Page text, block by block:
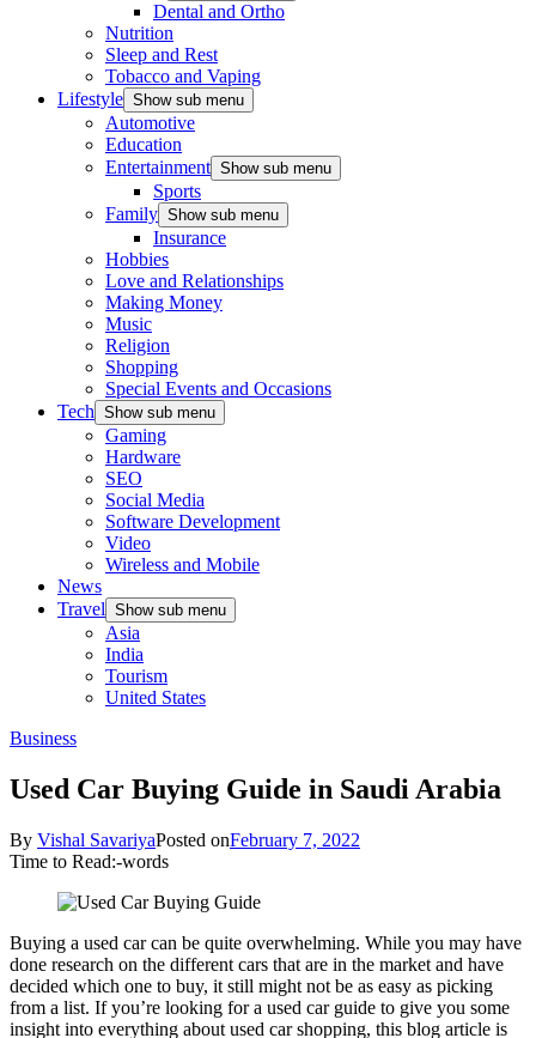
Dental and Ortho
Nutrition
Sleep and Rest
Tobacco and Vaping
Lifestyle Show sub menu
Automotive
Education
Entertainment Show sub menu
Sports
Family Show sub menu
Insurance
Hobbies
Love and Relationships
Making Money
Music
Religion
Shopping
Special Events and Occasions
Tech Show sub menu
Gaming
Hardware
SEO
Social Media
Software Development
Video
Wireless and Mobile
News
Travel Show sub menu
Asia
India
Tourism
United States
Business
Used Car Buying Guide in Saudi Arabia
By Vishal SavariyaPosted onFebruary 7, 2022
Time to Read:-words
Buying a used car can be quite overwhelming. While you may have
done research on the different cars that are in the market and have
decided which one to buy, it still might not be as easy as picking
from a list. If you’re looking for a used car guide to give you some
insight into everything about used car shopping, this blog article is